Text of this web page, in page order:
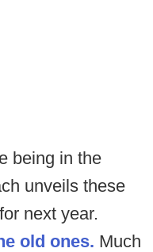
being in the
unveils these
next year.
old ones. Much